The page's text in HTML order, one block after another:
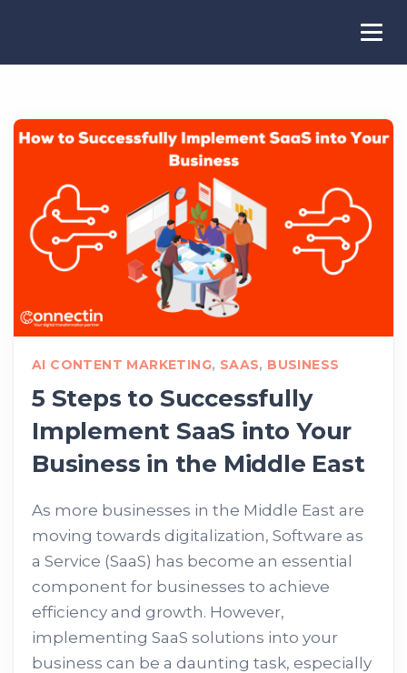
AI CONTENT MARKETING, SAAS, BUSINESS
5 Steps to Successfully
Implement SaaS into Your
Business in the Middle East
As more businesses in the Middle East are
moving towards digitalization, Software as
a Service (SaaS) has become an essential
component for businesses to achieve
efficiency and growth. However,
implementing SaaS solutions into your
business can be a daunting task, especially